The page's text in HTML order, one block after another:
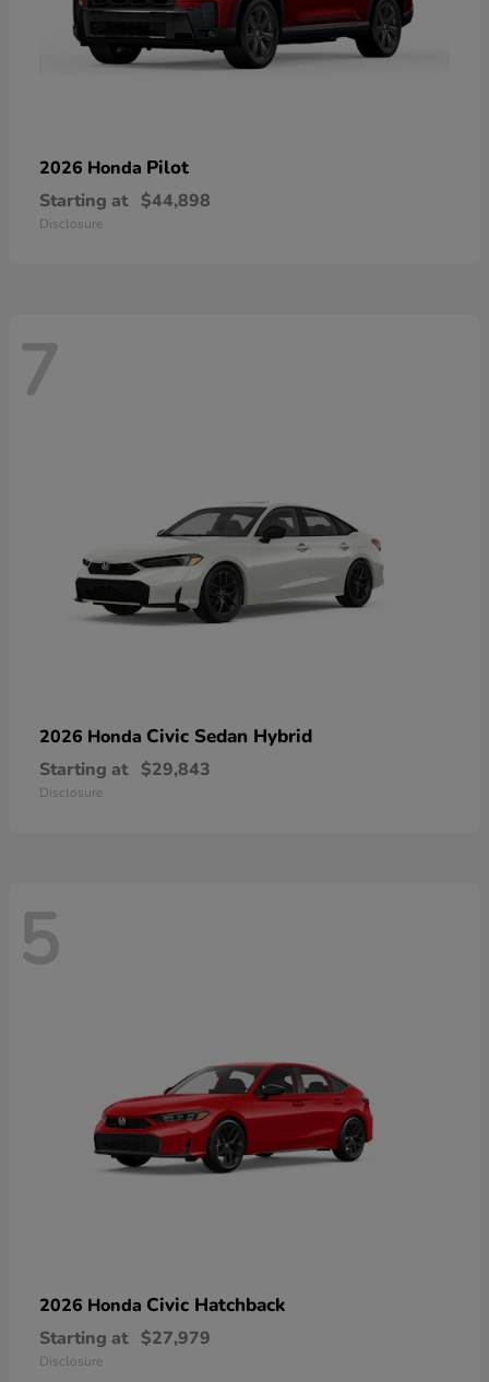
2026 Honda Pilot
Starting at $44,898
Disclosure
7
2026 Honda Civic Sedan Hybrid
Starting at $29,843
Disclosure
5
2026 Honda Civic Hatchback
Starting at $27,979
Disclosure